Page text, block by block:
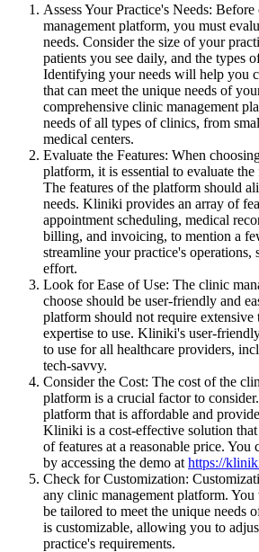
Assess Your Practice's Needs:
management platform, you must
needs. Consider the size of your
patients you see daily, and the types
Identifying your needs will help you
that can meet the unique needs of
comprehensive clinic management
needs of all types of clinics, from
medical centers.
Evaluate the Features: When
platform, it is essential to evaluate
The features of the platform should
needs. Kliniki provides an array of
appointment scheduling, medical
billing, and invoicing, to mention a
streamline your practice's operations,
effort.
Look for Ease of Use: The clinic
choose should be user-friendly and
platform should not require extensive
expertise to use. Kliniki's user-
to use for all healthcare providers,
tech-savvy.
Consider the Cost: The cost of the
platform is a crucial factor to
platform that is affordable and
Kliniki is a cost-effective solution
of features at a reasonable price.
by accessing the demo at https://
Check for Customization:
any clinic management platform.
be tailored to meet the unique needs
is customizable, allowing you to
practice's requirements.